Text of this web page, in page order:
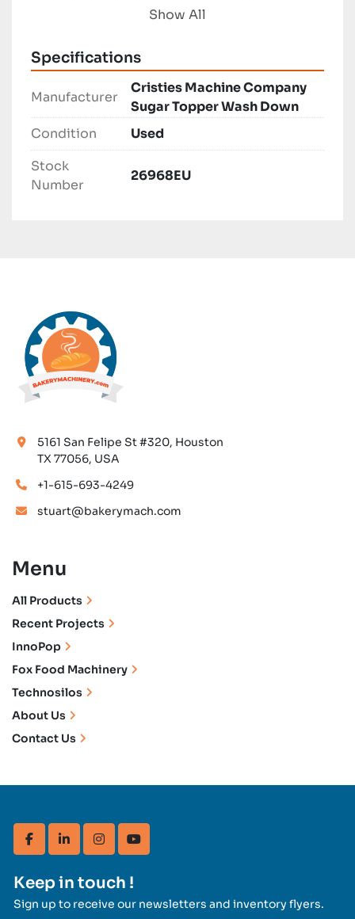
are not provided, it is implied that the
range of product sizes and is capable of
handling significant volumes without
compromising the quality of application.
Overall, the Cristies Machine Company Sugar
Topper Wash Down is an excellent choice for
manufacturers seeking dependable
equipment to enhance their confectionery
Show All
Specifications
Manufacturer
Cristies Machine Company
Sugar Topper Wash Down
Condition
Used
Stock
Number
26968EU
facebooklinkedininstagramyoutube
Keep in touch !
Sign up to receive our newsletters and inventory flyers.
5161 San Felipe St #320, Houston
TX 77056, USA
+1-615-693-4249
stuart@bakerymach.com
Menu
All Products
Recent Projects
InnoPop
Fox Food Machinery
Technosilos
About Us
Contact Us